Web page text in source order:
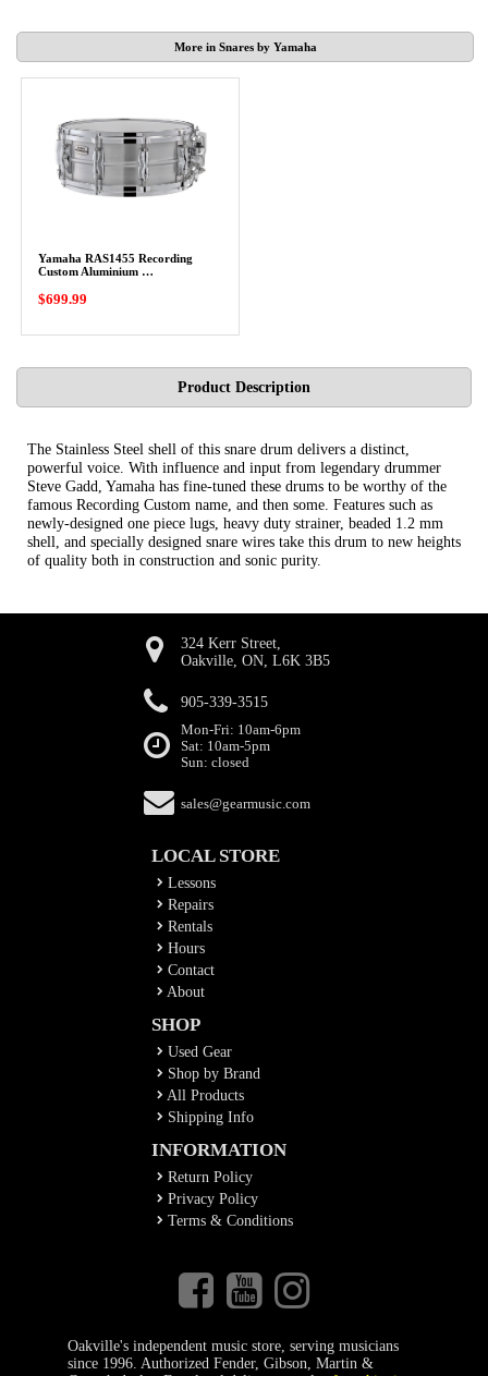
More in Snares by Yamaha
Yamaha RAS1455 Recording
Custom Aluminium …
$699.99
Product Description
The Stainless Steel shell of this snare drum delivers a distinct,
powerful voice. With influence and input from legendary drummer
Steve Gadd, Yamaha has fine-tuned these drums to be worthy of the
famous Recording Custom name, and then some. Features such as
newly-designed one piece lugs, heavy duty strainer, beaded 1.2 mm
shell, and specially designed snare wires take this drum to new heights
of quality both in construction and sonic purity.
324 Kerr Street,
Oakville, ON, L6K 3B5
905-339-3515
Mon-Fri: 10am-6pm
Sat: 10am-5pm
Sun: closed
sales@gearmusic.com
LOCAL STORE
Lessons
Repairs
Rentals
Hours
Contact
About
SHOP
Used Gear
Shop by Brand
All Products
Shipping Info
INFORMATION
Return Policy
Privacy Policy
Terms & Conditions
Oakville's independent music store, serving musicians
since 1996. Authorized Fender, Gibson, Martin &